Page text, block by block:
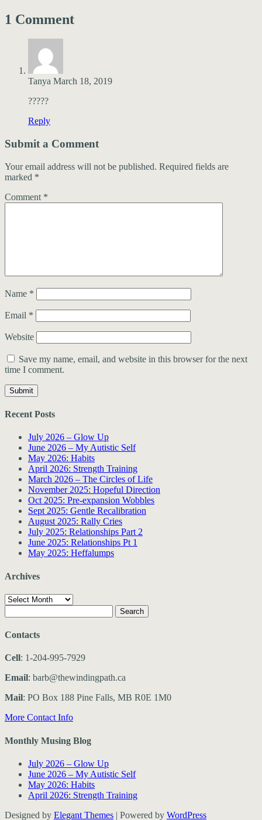
1 Comment
Tanya March 18, 2019
?????
Reply
Submit a Comment
Your email address will not be published. Required fields are
marked *
Comment *
Name *
Email *
Website
Save my name, email, and website in this browser for the next
time I comment.
Recent Posts
July 2026 – Glow Up
June 2026 – My Autistic Self
May 2026: Habits
April 2026: Strength Training
March 2026 – The Circles of Life
November 2025: Hopeful Direction
Oct 2025: Pre-expansion Wobbles
Sept 2025: Gentle Recalibration
August 2025: Rally Cries
July 2025: Relationships Part 2
June 2025: Relationships Pt 1
May 2025: Heffalumps
Archives
Archives
for:
Contacts
Cell: 1-204-995-7929
Email: barb@thewindingpath.ca
Mail: PO Box 188 Pine Falls, MB R0E 1M0
More Contact Info
Monthly Musing Blog
July 2026 – Glow Up
June 2026 – My Autistic Self
May 2026: Habits
April 2026: Strength Training
Designed by Elegant Themes | Powered by WordPress